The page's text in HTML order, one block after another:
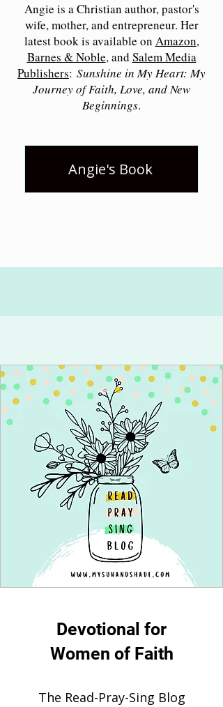
Angie is a Christian author, pastor's
wife, mother, and entrepreneur. Her
latest book is available on Amazon,
Barnes & Noble, and Salem Media
Publishers: Sunshine in My Heart: My
Journey of Faith, Love, and New
Beginnings.
Angie's Book
Devotional for
Women of Faith
The Read-Pray-Sing Blog